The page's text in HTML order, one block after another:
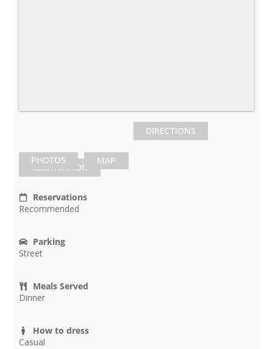
PHOTOS MAP
DIRECTIONS
RESERVATION
Reservations
Recommended
Parking
Street
Meals Served
Dinner
How to dress
Casual